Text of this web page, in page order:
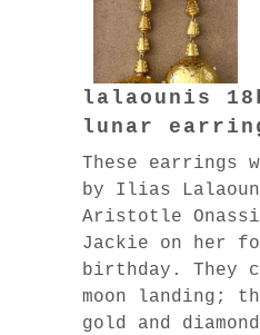
lalaounis
lunar
These earrings
by Ilias
Aristotle
Jackie on her
birthday. They
moon landing;
gold and